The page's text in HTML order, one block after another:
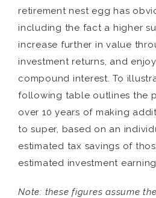
retirement nest egg has
including the fact a higher
increase further in value
investment returns, and
compound interest. To
following table outlines the
over 10 years of making
to super, based on an
estimated tax savings of
estimated investment
Note: these figures assume